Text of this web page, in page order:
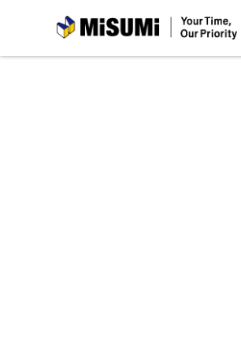
MiSUMi